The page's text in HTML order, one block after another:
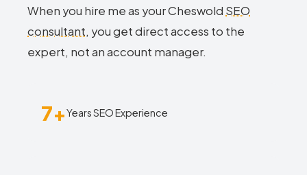
When you hire me as your Cheswold SEO
consultant, you get direct access to the
expert, not an account manager.
7+Years SEO Experience